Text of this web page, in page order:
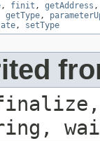
, finit , getAddress
getType,
, setType